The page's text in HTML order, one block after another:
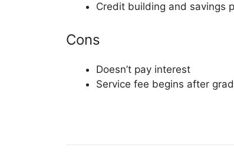
Credit building and savings
Cons
Doesn’t pay interest
Service fee begins after